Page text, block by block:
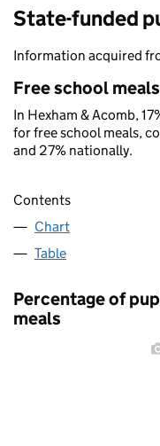
State-funded
Information acquired
Free school meals
In Hexham & Acomb,
for free school meals,
and 27% nationally.
Contents
Chart
Table
Percentage of
meals